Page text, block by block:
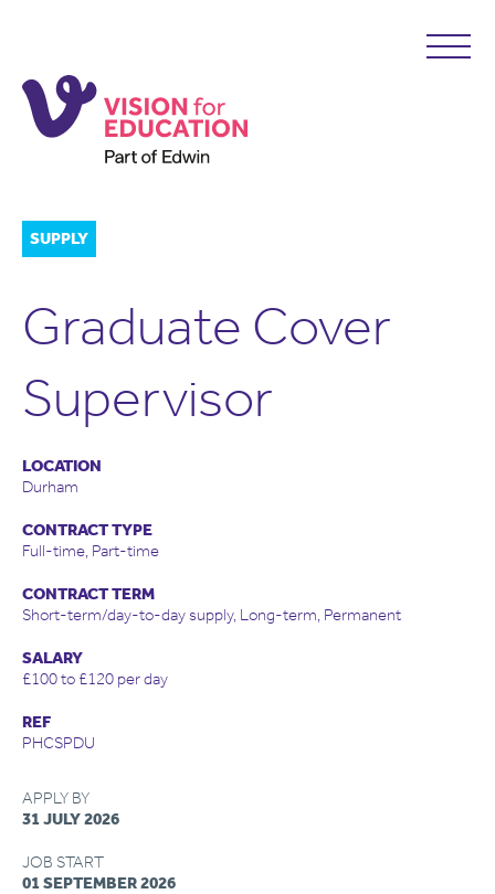
SUPPLY
Graduate Cover
Supervisor
LOCATION
Durham
CONTRACT TYPE
Full-time, Part-time
CONTRACT TERM
Short-term/day-to-day supply, Long-term, Permanent
SALARY
£100 to £120 per day
REF
PHCSPDU
APPLY BY
31 JULY 2026
JOB START
01 SEPTEMBER 2026